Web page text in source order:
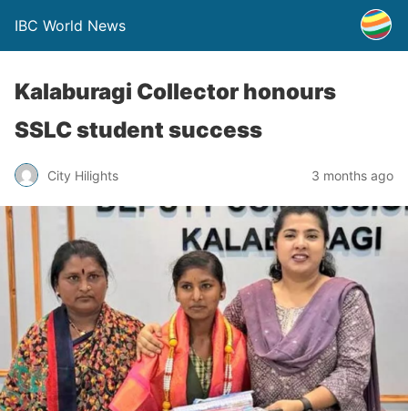
IBC World News
Kalaburagi Collector honours
SSLC student success
City Hilights 3 months ago